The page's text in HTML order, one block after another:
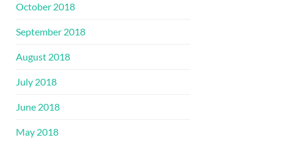
October 2018
September 2018
August 2018
July 2018
June 2018
May 2018